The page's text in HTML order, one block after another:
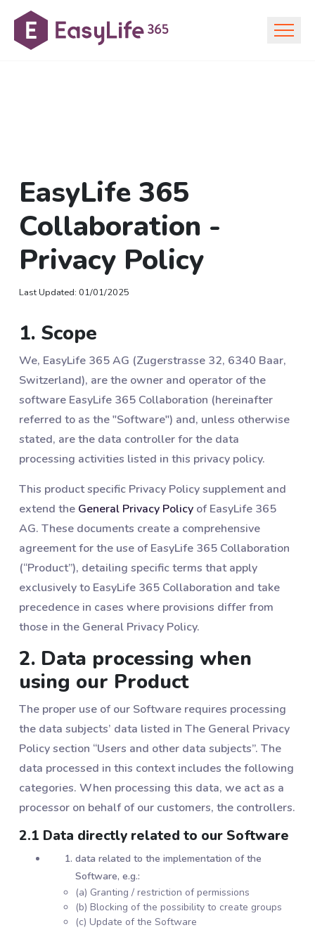
EasyLife 365
Collaboration -
Privacy Policy
Last Updated: 01/01/2025
1. Scope
We, EasyLife 365 AG (Zugerstrasse 32, 6340 Baar,
Switzerland), are the owner and operator of the
software EasyLife 365 Collaboration (hereinafter
referred to as the "Software") and, unless otherwise
stated, are the data controller for the data
processing activities listed in this privacy policy.
This product specific Privacy Policy supplement and
extend the General Privacy Policy of EasyLife 365
AG. These documents create a comprehensive
agreement for the use of EasyLife 365 Collaboration
(“Product”), detailing specific terms that apply
exclusively to EasyLife 365 Collaboration and take
precedence in cases where provisions differ from
those in the General Privacy Policy.
2. Data processing when
using our Product
The proper use of our Software requires processing
the data subjects’ data listed in The General Privacy
Policy section “Users and other data subjects”. The
data processed in this context includes the following
categories. When processing this data, we act as a
processor on behalf of our customers, the controllers.
2.1 Data directly related to our Software
data related to the implementation of the
Software, e.g.:
(a) Granting / restriction of permissions
(b) Blocking of the possibility to create groups
(c) Update of the Software